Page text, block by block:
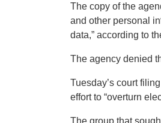
The copy of the
and other personal
data,” according to
The agency denied
Tuesday’s court
effort to “overturn